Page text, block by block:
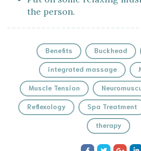
the person.
Benefits Buckhead
integrated massage
Muscle Tension
Reflexology Spa Treatment
therapy